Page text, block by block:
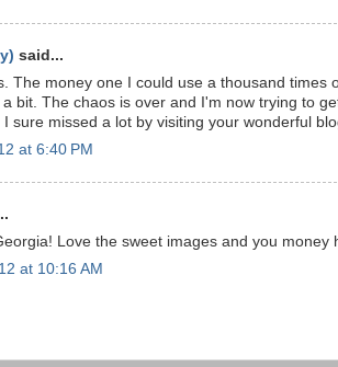
said...
The money one I could use a thousand times
bit. The chaos is over and I'm now trying to
I sure missed a lot by visiting your wonderful
at 6:40 PM
Love the sweet images and you money
at 10:16 AM